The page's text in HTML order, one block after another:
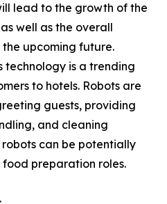
lead to the growth of the
well as the overall
upcoming future.
technology is a trending
to hotels. Robots are
guests, providing
and cleaning
can be potentially
preparation roles.